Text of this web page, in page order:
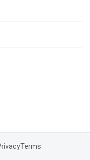
Terms